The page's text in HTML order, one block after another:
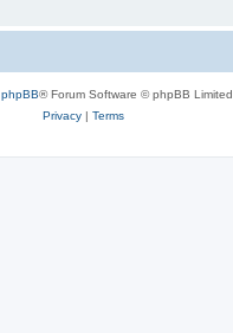
phpBB® Forum Software © phpBB Limited
Privacy| Terms